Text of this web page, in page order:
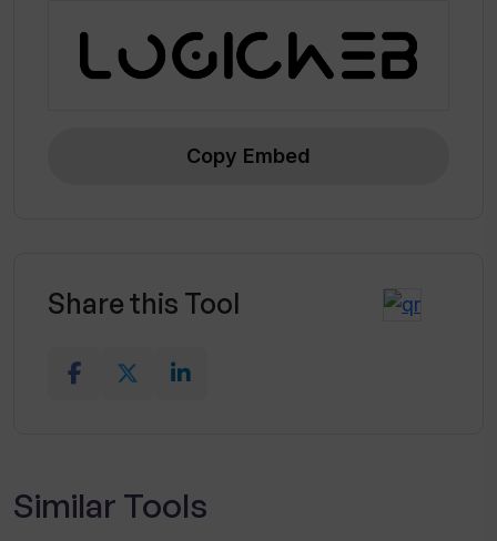
Copy Embed
Share this Tool
Similar Tools